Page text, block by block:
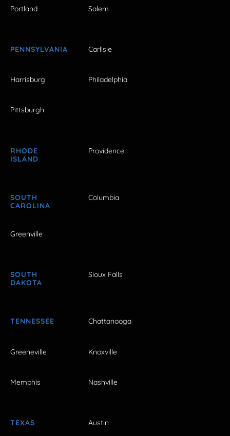
Portland Salem
PENNSYLVANIA Carlisle
Harrisburg Philadelphia
Pittsburgh
RHODE
ISLAND
Providence
SOUTH
CAROLINA
Columbia
Greenville
SOUTH
DAKOTA
Sioux Falls
TENNESSEE Chattanooga
Greeneville Knoxville
Memphis Nashville
TEXAS Austin